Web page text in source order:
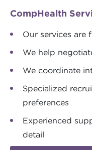
CompHealth
Our services are
We help
We coordinate
Specialized
preferences
Experienced
detail